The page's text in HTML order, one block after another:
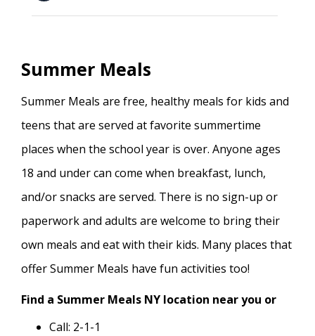
Summer Meals
Summer Meals are free, healthy meals for kids and
teens that are served at favorite summertime
places when the school year is over. Anyone ages
18 and under can come when breakfast, lunch,
and/or snacks are served. There is no sign-up or
paperwork and adults are welcome to bring their
own meals and eat with their kids. Many places that
offer Summer Meals have fun activities too!
Find a Summer Meals NY location near you or
Call: 2-1-1